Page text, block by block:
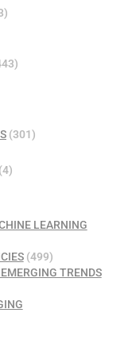
(301)
LEARNING
(499)
TRENDS